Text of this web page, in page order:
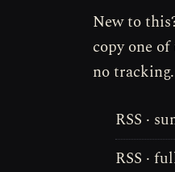
New to
copy one
no
RSS ·
RSS ·